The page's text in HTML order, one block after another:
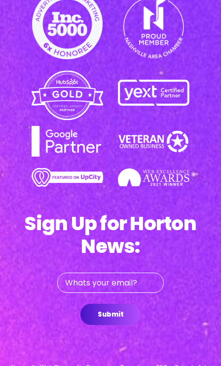
Sign Up for Horton
News:
Whats
your
Submit